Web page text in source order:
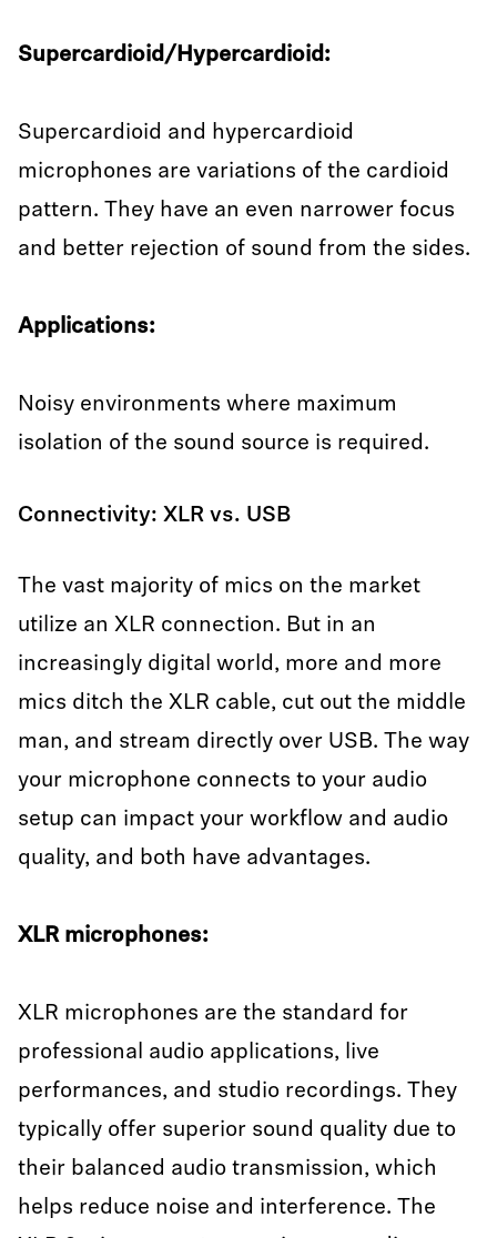
Supercardioid/Hypercardioid:
Supercardioid and hypercardioid
microphones are variations of the cardioid
pattern. They have an even narrower focus
and better rejection of sound from the sides.
Applications:
Noisy environments where maximum
isolation of the sound source is required.
Connectivity: XLR vs. USB
The vast majority of mics on the market
utilize an XLR connection. But in an
increasingly digital world, more and more
mics ditch the XLR cable, cut out the middle
man, and stream directly over USB. The way
your microphone connects to your audio
setup can impact your workflow and audio
quality, and both have advantages.
XLR microphones:
XLR microphones are the standard for
professional audio applications, live
performances, and studio recordings. They
typically offer superior sound quality due to
their balanced audio transmission, which
helps reduce noise and interference. The